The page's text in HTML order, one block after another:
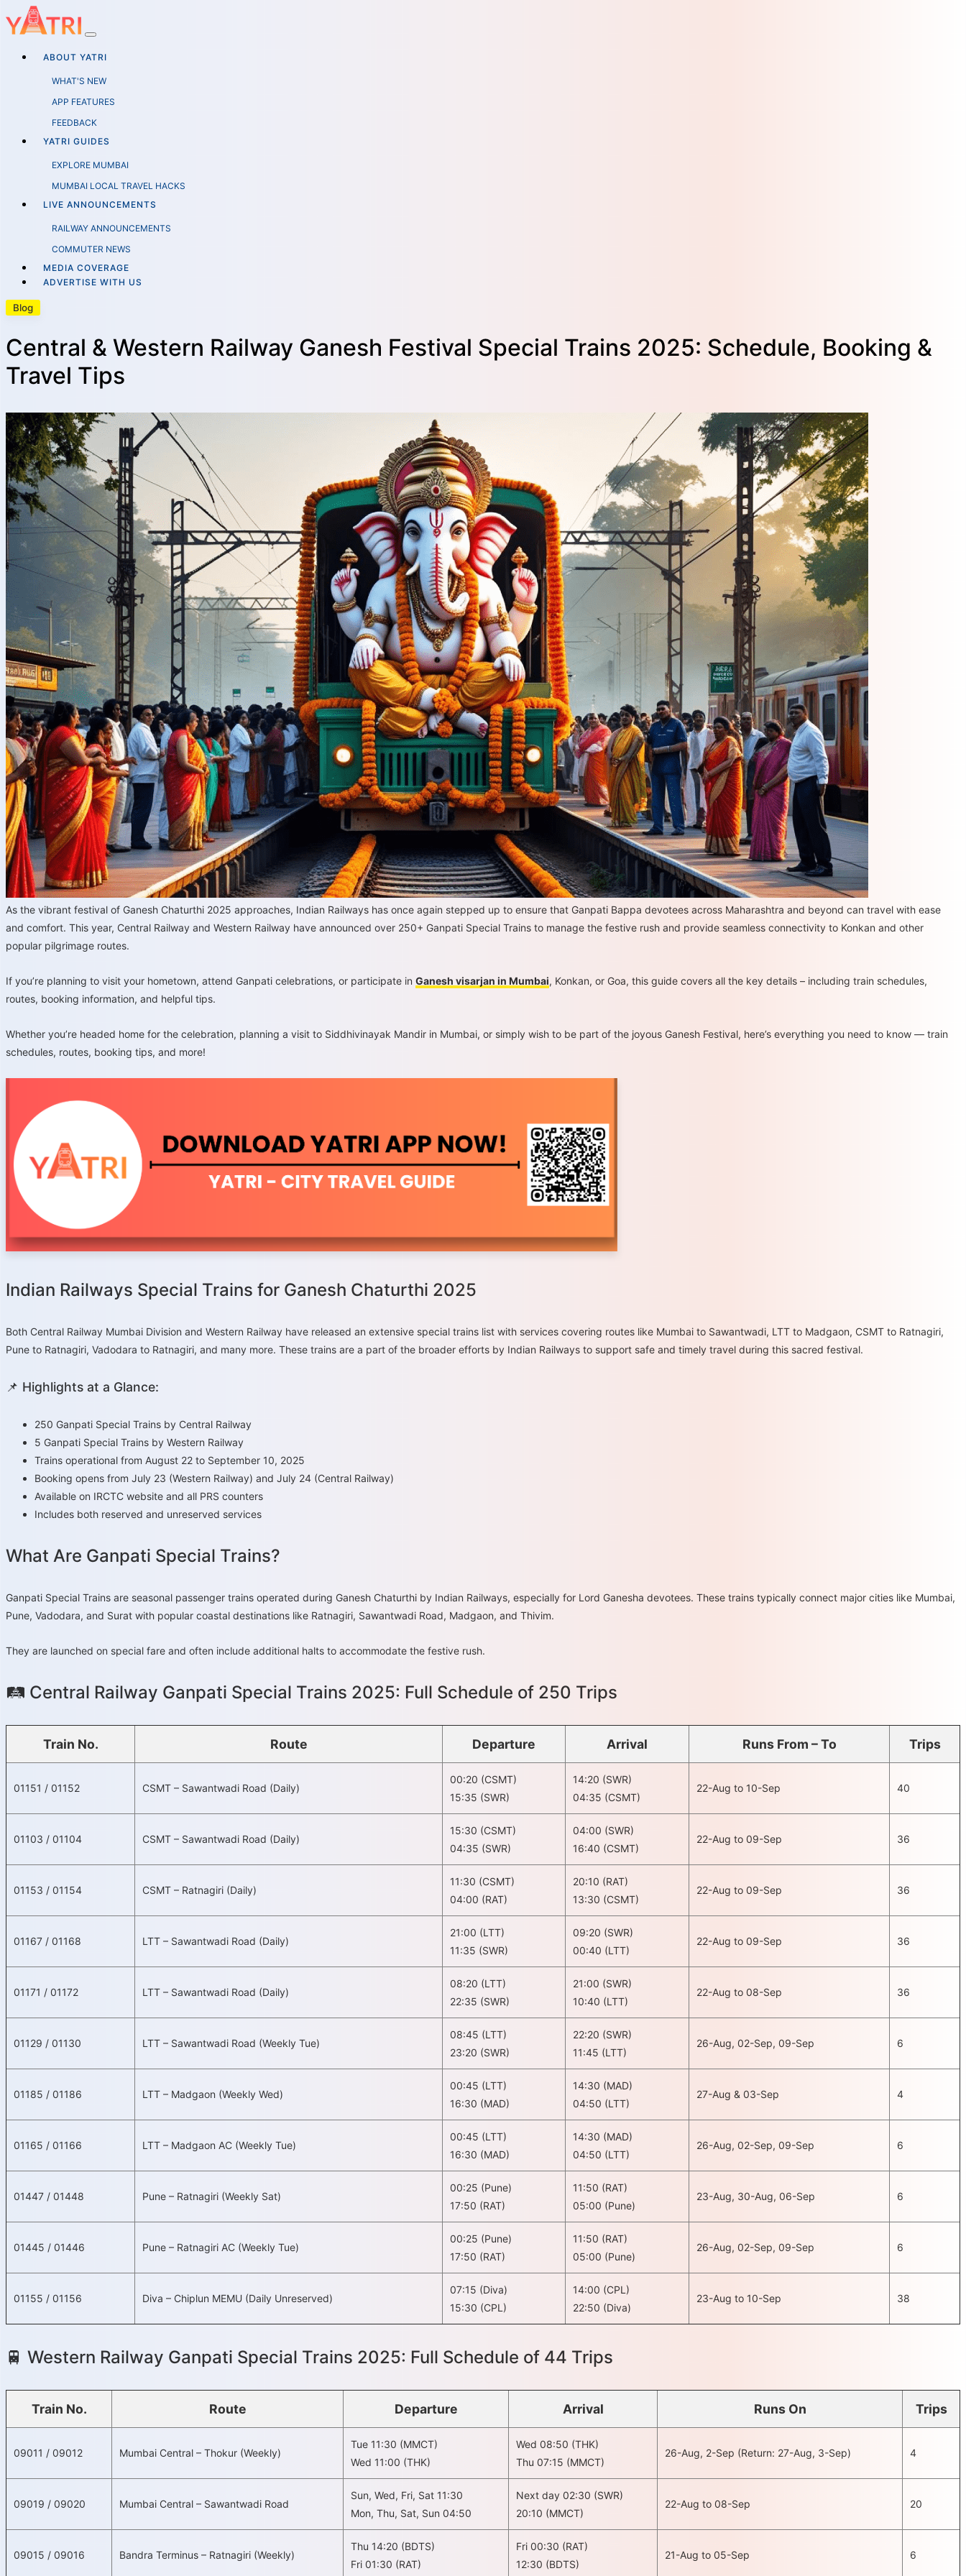
ABOUT YATRI
WHAT'S NEW
APP FEATURES
FEEDBACK
YATRI GUIDES
EXPLORE MUMBAI
MUMBAI LOCAL TRAVEL HACKS
LIVE ANNOUNCEMENTS
RAILWAY ANNOUNCEMENTS
COMMUTER NEWS
MEDIA COVERAGE
ADVERTISE WITH US
Blog
Central & Western Railway Ganesh Festival Special Trains 2025: Schedule, Booking &
Travel Tips
As the vibrant festival of Ganesh Chaturthi 2025 approaches, Indian Railways has once again stepped up to ensure that Ganpati Bappa devotees across Maharashtra and beyond can travel with ease
and comfort. This year, Central Railway and Western Railway have announced over 250+ Ganpati Special Trains to manage the festive rush and provide seamless connectivity to Konkan and other
popular pilgrimage routes.
If you’re planning to visit your hometown, attend Ganpati celebrations, or participate in Ganesh visarjan in Mumbai, Konkan, or Goa, this guide covers all the key details – including train schedules,
routes, booking information, and helpful tips.
Whether you’re headed home for the celebration, planning a visit to Siddhivinayak Mandir in Mumbai, or simply wish to be part of the joyous Ganesh Festival, here’s everything you need to know — train
schedules, routes, booking tips, and more!
Indian Railways Special Trains for Ganesh Chaturthi 2025
Both Central Railway Mumbai Division and Western Railway have released an extensive special trains list with services covering routes like Mumbai to Sawantwadi, LTT to Madgaon, CSMT to Ratnagiri,
Pune to Ratnagiri, Vadodara to Ratnagiri, and many more. These trains are a part of the broader efforts by Indian Railways to support safe and timely travel during this sacred festival.
📌 Highlights at a Glance:
250 Ganpati Special Trains by Central Railway
5 Ganpati Special Trains by Western Railway
Trains operational from August 22 to September 10, 2025
Booking opens from July 23 (Western Railway) and July 24 (Central Railway)
Available on IRCTC website and all PRS counters
Includes both reserved and unreserved services
What Are Ganpati Special Trains?
Ganpati Special Trains are seasonal passenger trains operated during Ganesh Chaturthi by Indian Railways, especially for Lord Ganesha devotees. These trains typically connect major cities like Mumbai,
Pune, Vadodara, and Surat with popular coastal destinations like Ratnagiri, Sawantwadi Road, Madgaon, and Thivim.
They are launched on special fare and often include additional halts to accommodate the festive rush.
🛤️ Central Railway Ganpati Special Trains 2025: Full Schedule of 250 Trips
Train No. Route Departure Arrival Runs From – To Trips
01151 / 01152 CSMT – Sawantwadi Road (Daily)
00:20 (CSMT)
15:35 (SWR)
14:20 (SWR)
04:35 (CSMT)
22-Aug to 10-Sep 40
01103 / 01104 CSMT – Sawantwadi Road (Daily)
15:30 (CSMT)
04:35 (SWR)
04:00 (SWR)
16:40 (CSMT)
22-Aug to 09-Sep 36
01153 / 01154 CSMT – Ratnagiri (Daily)
11:30 (CSMT)
04:00 (RAT)
20:10 (RAT)
13:30 (CSMT)
22-Aug to 09-Sep 36
01167 / 01168 LTT – Sawantwadi Road (Daily)
21:00 (LTT)
11:35 (SWR)
09:20 (SWR)
00:40 (LTT)
22-Aug to 09-Sep 36
01171 / 01172 LTT – Sawantwadi Road (Daily)
08:20 (LTT)
22:35 (SWR)
21:00 (SWR)
10:40 (LTT)
22-Aug to 08-Sep 36
01129 / 01130 LTT – Sawantwadi Road (Weekly Tue)
08:45 (LTT)
23:20 (SWR)
22:20 (SWR)
11:45 (LTT)
26-Aug, 02-Sep, 09-Sep 6
01185 / 01186 LTT – Madgaon (Weekly Wed)
00:45 (LTT)
16:30 (MAD)
14:30 (MAD)
04:50 (LTT)
27-Aug & 03-Sep 4
01165 / 01166 LTT – Madgaon AC (Weekly Tue)
00:45 (LTT)
16:30 (MAD)
14:30 (MAD)
04:50 (LTT)
26-Aug, 02-Sep, 09-Sep 6
01447 / 01448 Pune – Ratnagiri (Weekly Sat)
00:25 (Pune)
17:50 (RAT)
11:50 (RAT)
05:00 (Pune)
23-Aug, 30-Aug, 06-Sep 6
01445 / 01446 Pune – Ratnagiri AC (Weekly Tue)
00:25 (Pune)
17:50 (RAT)
11:50 (RAT)
05:00 (Pune)
26-Aug, 02-Sep, 09-Sep 6
01155 / 01156 Diva – Chiplun MEMU (Daily Unreserved)
07:15 (Diva)
15:30 (CPL)
14:00 (CPL)
22:50 (Diva)
23-Aug to 10-Sep 38
🚆 Western Railway Ganpati Special Trains 2025: Full Schedule of 44 Trips
Train No. Route Departure Arrival Runs On Trips
09011 / 09012 Mumbai Central – Thokur (Weekly)
Tue 11:30 (MMCT)
Wed 11:00 (THK)
Wed 08:50 (THK)
Thu 07:15 (MMCT)
26-Aug, 2-Sep (Return: 27-Aug, 3-Sep) 4
09019 / 09020 Mumbai Central – Sawantwadi Road
Sun, Wed, Fri, Sat 11:30
Mon, Thu, Sat, Sun 04:50
Next day 02:30 (SWR)
20:10 (MMCT)
22-Aug to 08-Sep 20
09015 / 09016 Bandra Terminus – Ratnagiri (Weekly)
Thu 14:20 (BDTS)
Fri 01:30 (RAT)
Fri 00:30 (RAT)
12:30 (BDTS)
21-Aug to 05-Sep 6